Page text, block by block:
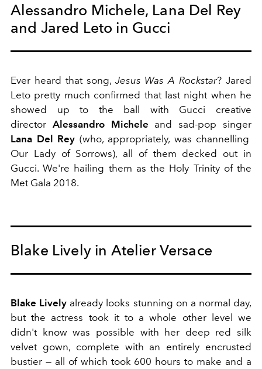
Alessandro Michele, Lana Del Rey
and Jared Leto in Gucci
Ever heard that song, Jesus Was A Rockstar? Jared
Leto pretty much confirmed that last night when he
showed up to the ball with Gucci creative
director Alessandro Michele and sad-pop singer
Lana Del Rey (who, appropriately, was channelling
Our Lady of Sorrows), all of them decked out in
Gucci. We're hailing them as the Holy Trinity of the
Met Gala 2018.
Blake Lively in Atelier Versace
Blake Lively already looks stunning on a normal day,
but the actress took it to a whole other level we
didn't know was possible with her deep red silk
velvet gown, complete with an entirely encrusted
bustier — all of which took 600 hours to make and a